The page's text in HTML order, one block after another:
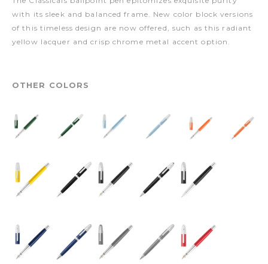
with its sleek and balanced frame. New color block versions
of this timeless design are now offered, such as this radiant
yellow lacquer and crisp chrome metal accent option.
OTHER COLORS